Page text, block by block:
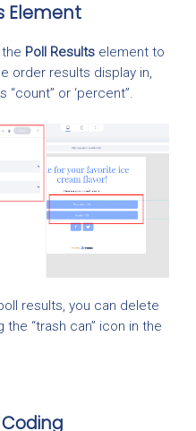
Element
Poll Results element to
order results display in,
or ‘percent”.
results, you can delete
“trash can” icon in the